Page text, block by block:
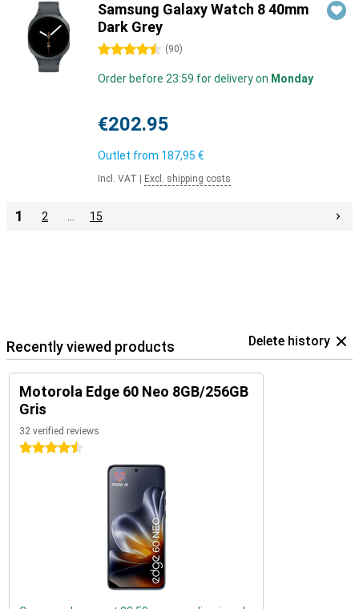
Samsung Galaxy Watch 8 40mm
Dark Grey
4.5 stars (90)
Order before 23:59 for delivery on Monday
€202.95
Outlet from 187,95 €
Incl. VAT Excl. shipping costs
1 2 15
Recently viewed products Delete history
Motorola Edge 60 Neo 8GB/256GB
Gris
32 verified reviews
4.5 stars